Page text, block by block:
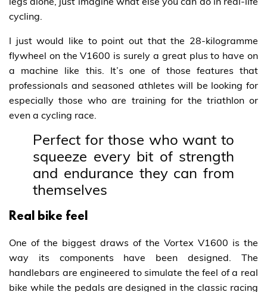
cycling.
I just would like to point out that the 28-kilogramme
flywheel on the V1600 is surely a great plus to have on
a machine like this. It’s one of those features that
professionals and seasoned athletes will be looking for
especially those who are training for the triathlon or
even a cycling race.
Perfect for those who want to
squeeze every bit of strength
and endurance they can from
themselves
Real bike feel
One of the biggest draws of the Vortex V1600 is the
way its components have been designed. The
handlebars are engineered to simulate the feel of a real
bike while the pedals are designed in the classic racing